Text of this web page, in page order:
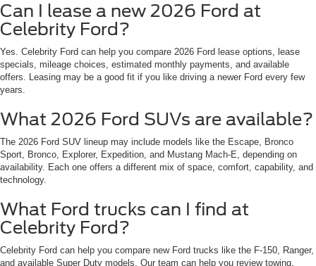
Can I lease a new 2026 Ford at
Celebrity Ford?
Yes. Celebrity Ford can help you compare 2026 Ford lease options, lease
specials, mileage choices, estimated monthly payments, and available
offers. Leasing may be a good fit if you like driving a newer Ford every few
years.
What 2026 Ford SUVs are available?
The 2026 Ford SUV lineup may include models like the Escape, Bronco
Sport, Bronco, Explorer, Expedition, and Mustang Mach-E, depending on
availability. Each one offers a different mix of space, comfort, capability, and
technology.
What Ford trucks can I find at
Celebrity Ford?
Celebrity Ford can help you compare new Ford trucks like the F-150, Ranger,
and available Super Duty models. Our team can help you review towing,